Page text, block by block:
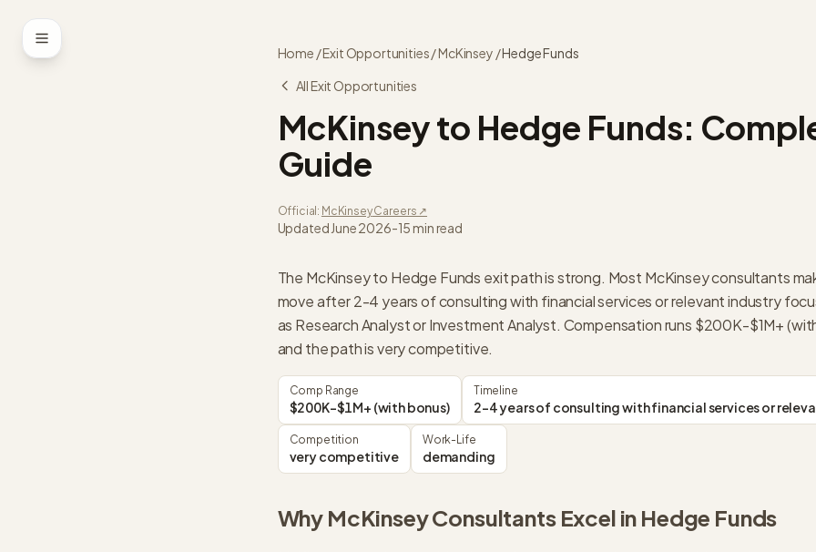
Home /Exit Opportunities/McKinsey /Hedge Funds
All Exit Opportunities
McKinseyto Hedge Funds:
Guide
Official: McKinseyCareers ↗
Updated June 2026-15 min read
The McKinsey to Hedge Funds exit path is strong. Most McKinsey consultants
move after 2-4 years of consulting with financial services or relevant industry
as Research Analyst or Investment Analyst. Compensation runs $200K-$1M+
and the path is very competitive.
Comp Range
$200K-$1M+ (with bonus)
Timeline
2-4 years of consulting with financial services or
Competition
very competitive
Work-Life
demanding
Why McKinseyConsultants Excel in Hedge Funds